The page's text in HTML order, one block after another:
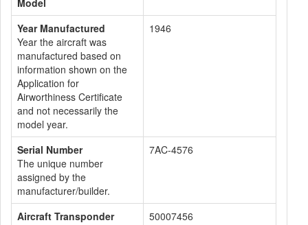
Model
Year Manufactured
Year the aircraft was
manufactured based on
information shown on the
Application for
Airworthiness Certificate
and not necessarily the
model year.
1946
Serial Number
The unique number
assigned by the
manufacturer/builder.
7AC-4576
Aircraft Transponder
50007456